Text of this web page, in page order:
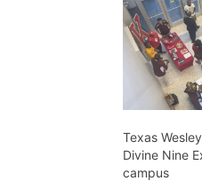
Texas
Divine Nine
campus